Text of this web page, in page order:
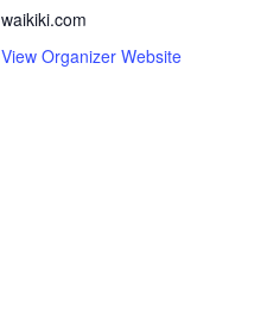
waikiki.com
View Organizer Website